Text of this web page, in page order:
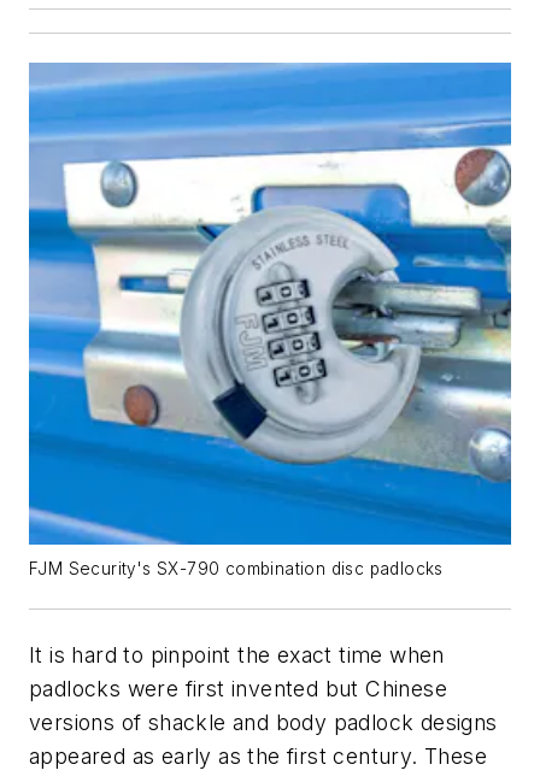
FJM Security's SX-790 combination disc padlocks
It is hard to pinpoint the exact time when
padlocks were first invented but Chinese
versions of shackle and body padlock designs
appeared as early as the first century. These